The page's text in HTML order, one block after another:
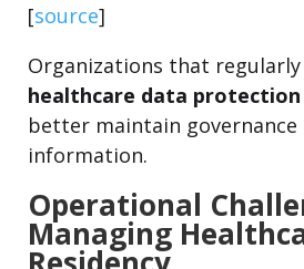
[source]
Organizations that
healthcare data
better maintain
information.
Operational
Managing